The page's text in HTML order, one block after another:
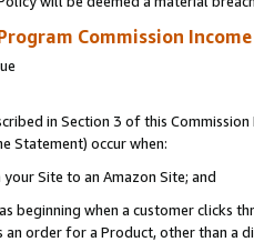
Commission
in Section 3 of this
Statement) occur when:
Site to an Amazon Site; and
beginning when a customer
order for a Product, other than